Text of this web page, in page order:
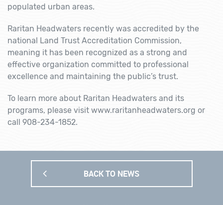
populated urban areas.
Raritan Headwaters recently was accredited by the
national Land Trust Accreditation Commission,
meaning it has been recognized as a strong and
effective organization committed to professional
excellence and maintaining the public’s trust.
To learn more about Raritan Headwaters and its
programs, please visit www.raritanheadwaters.org or
call 908-234-1852.
BACK TO NEWS